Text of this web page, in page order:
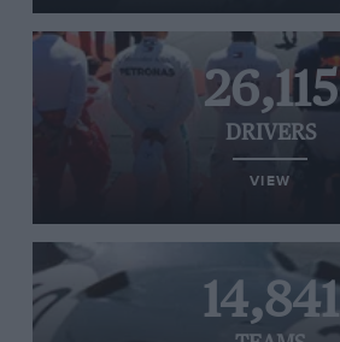
26,115
DRIVERS
VIEW
14,841